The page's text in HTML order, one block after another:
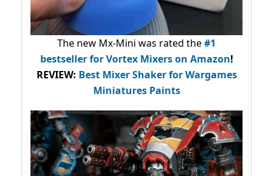
The new Mx-Mini was rated the#1
bestsellerfor Vortex Mixers on Amazon!
REVIEW: Best Mixer Shaker for Wargames
Miniatures Paints